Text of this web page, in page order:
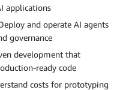
applications
and operate AI agents
governance
development that
ready code
costs for prototyping